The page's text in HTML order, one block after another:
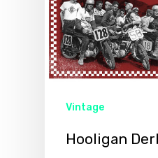
Vintage
Hooligan